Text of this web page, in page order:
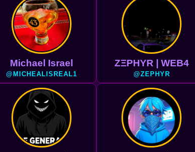
Michael Israel
@MICHEALISREAL1
ZΞPHYR | WEB4
@ZEPHYR